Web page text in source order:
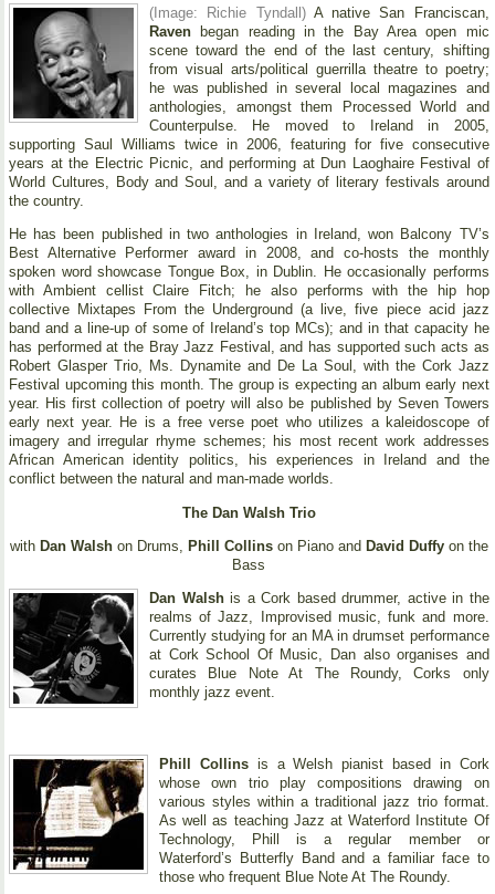
(Image: Richie Tyndall)A native San Franciscan,
Raven began reading in the Bay Area open mic
scene toward the end of the last century, shifting
from visual arts/political guerrilla theatre to poetry;
he was published in several local magazines and
anthologies, amongst them Processed World and
Counterpulse. He moved to Ireland in 2005,
supporting Saul Williams twice in 2006, featuring for five consecutive
years at the Electric Picnic, and performing at Dun Laoghaire Festival of
World Cultures, Body and Soul, and a variety of literary festivals around
the country.
He has been published in two anthologies in Ireland, won Balcony TV’s
Best Alternative Performer award in 2008, and co-hosts the monthly
spoken word showcase Tongue Box, in Dublin. He occasionally performs
with Ambient cellist Claire Fitch; he also performs with the hip hop
collective Mixtapes From the Underground (a live, five piece acid jazz
band and a line-up of some of Ireland’s top MCs); and in that capacity he
has performed at the Bray Jazz Festival, and has supported such acts as
Robert Glasper Trio, Ms. Dynamite and De La Soul, with the Cork Jazz
Festival upcoming this month. The group is expecting an album early next
year. His first collection of poetry will also be published by Seven Towers
early next year. He is a free verse poet who utilizes a kaleidoscope of
imagery and irregular rhyme schemes; his most recent work addresses
African American identity politics, his experiences in Ireland and the
conflict between the natural and man-made worlds.
The Dan Walsh Trio
with Dan Walshon Drums, Phill Collinson Piano and David Duffyon the
Bass
Dan Walshis a Cork based drummer, active in the
realms of Jazz, Improvised music, funk and more.
Currently studying for an MA in drumset performance
at Cork School Of Music, Dan also organises and
curates Blue Note At The Roundy, Corks only
monthly jazz event.
Phill Collinsis a Welsh pianist based in Cork
whose own trio play compositions drawing on
various styles within a traditional jazz trio format.
As well as teaching Jazz at Waterford Institute Of
Technology, Phill is a regular member or
Waterford’s Butterfly Band and a familiar face to
those who frequent Blue Note At The Roundy.